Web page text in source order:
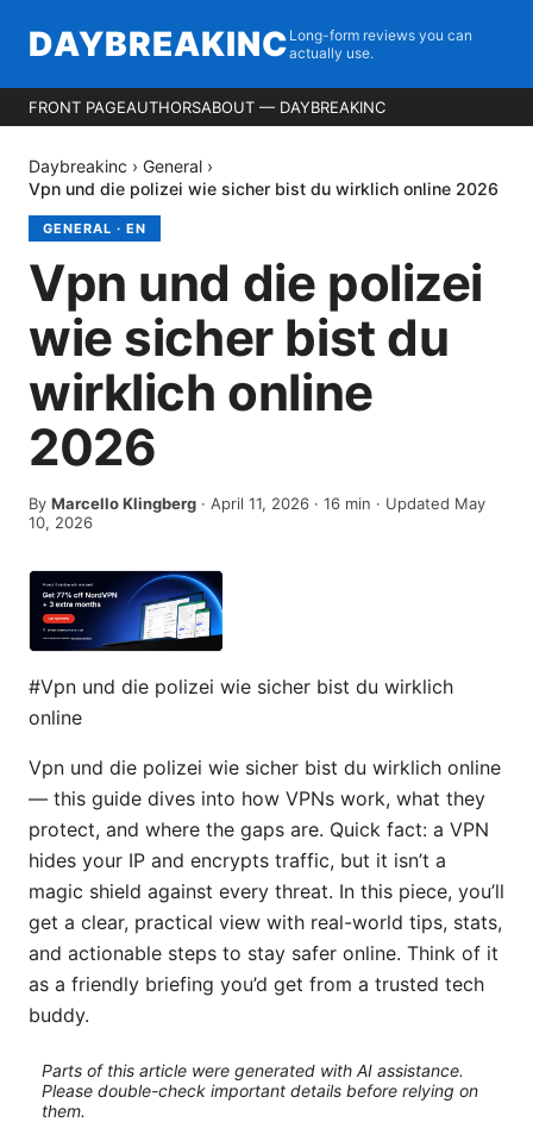
DAYBREAKINC Long-form reviews you can
actually use.
FRONT PAGEAUTHORSABOUT — DAYBREAKINC
Daybreakinc › General ›
Vpn und die polizei wie sicher bist du wirklich online 2026
GENERAL · EN
Vpn und die polizei
wie sicher bist du
wirklich online
2026
By Marcello Klingberg · April 11, 2026 · 16 min · Updated May
10, 2026
#Vpn und die polizei wie sicher bist du wirklich
online
Vpn und die polizei wie sicher bist du wirklich online
— this guide dives into how VPNs work, what they
protect, and where the gaps are. Quick fact: a VPN
hides your IP and encrypts traffic, but it isn’t a
magic shield against every threat. In this piece, you’ll
get a clear, practical view with real-world tips, stats,
and actionable steps to stay safer online. Think of it
as a friendly briefing you’d get from a trusted tech
buddy.
Parts of this article were generated with AI assistance.
Please double-check important details before relying on
them.